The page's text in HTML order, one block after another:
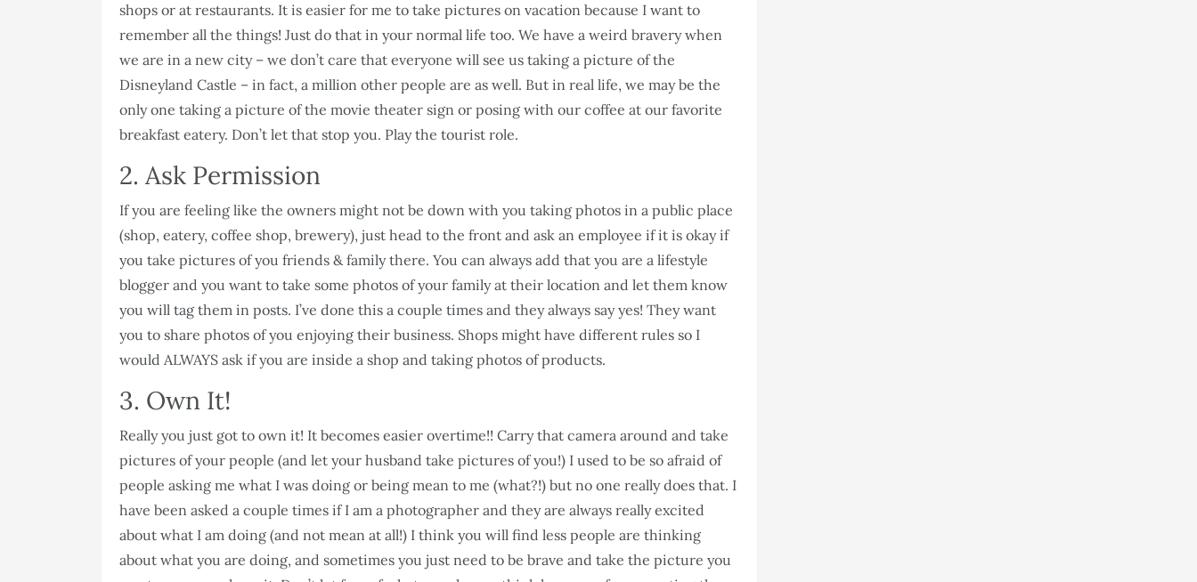
shops or at restaurants. It is easier for me to take pictures on vacation because I want to
remember all the things! Just do that in your normal life too. We have a weird bravery when
we are in a new city – we don’t care that everyone will see us taking a picture of the
Disneyland Castle – in fact, a million other people are as well. But in real life, we may be the
only one taking a picture of the movie theater sign or posing with our coffee at our favorite
breakfast eatery. Don’t let that stop you. Play the tourist role.
2. Ask Permission
If you are feeling like the owners might not be down with you taking photos in a public place
(shop, eatery, coffee shop, brewery), just head to the front and ask an employee if it is okay if
you take pictures of you friends & family there. You can always add that you are a lifestyle
blogger and you want to take some photos of your family at their location and let them know
you will tag them in posts. I’ve done this a couple times and they always say yes! They want
you to share photos of you enjoying their business. Shops might have different rules so I
would ALWAYS ask if you are inside a shop and taking photos of products.
3. Own It!
Really you just got to own it! It becomes easier overtime!! Carry that camera around and take
pictures of your people (and let your husband take pictures of you!) I used to be so afraid of
people asking me what I was doing or being mean to me (what?!) but no one really does that. I
have been asked a couple times if I am a photographer and they are always really excited
about what I am doing (and not mean at all!) I think you will find less people are thinking
about what you are doing, and sometimes you just need to be brave and take the picture you